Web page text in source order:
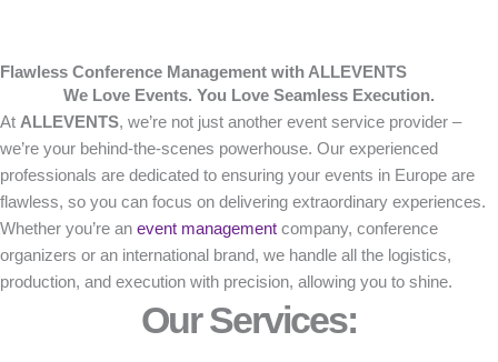
Flawless Conference Management with ALLEVENTS
We Love Events. You Love Seamless Execution.
At ALLEVENTS, we’re not just another event service provider –
we’re your behind-the-scenes powerhouse. Our experienced
professionals are dedicated to ensuring your events in Europe are
flawless, so you can focus on delivering extraordinary experiences.
Whether you’re an event management company, conference
organizers or an international brand, we handle all the logistics,
production, and execution with precision, allowing you to shine.
Our Services: